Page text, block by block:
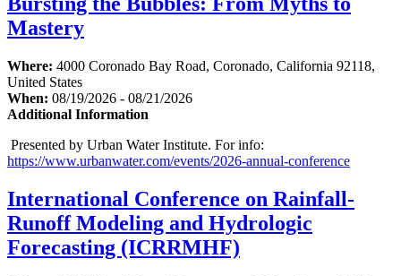
Mastery
Where: 4000 Coronado Bay Road, Coronado, California 92118,
United States
When: 08/19/2026 - 08/21/2026
Additional Information
Presented by Urban Water Institute. For info:
https://www.urbanwater.com/events/2026-annual-conference
International Conference on Rainfall-
Runoff Modeling and Hydrologic
Forecasting (ICRRMHF)